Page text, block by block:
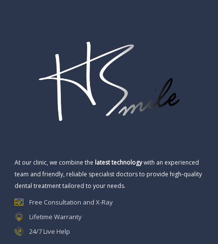
At our clinic, we combine the latest technologywith an experienced
team and friendly, reliable specialist doctors to provide high-quality
dental treatment tailored to your needs.
Free Consultation and X-Ray
Lifetime Warranty
24/7 Live Help